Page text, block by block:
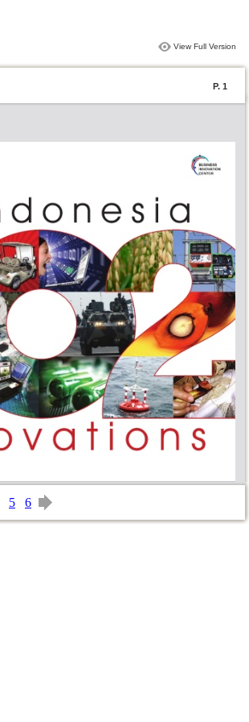
View Full Version
P. 1
5 6